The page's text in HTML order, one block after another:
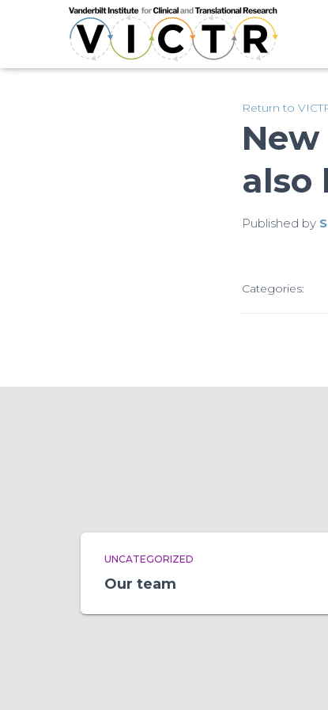
Return to
also
Published by
Categories:
UNCATEGORIZED
Our team